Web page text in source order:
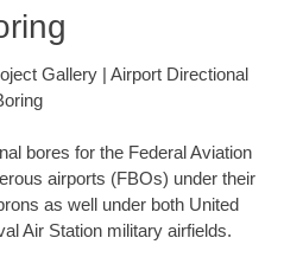
Gallery | Airport Directional
bores for the Federal Aviation
airports (FBOs) under their
as well under both United
Air Station military airfields.